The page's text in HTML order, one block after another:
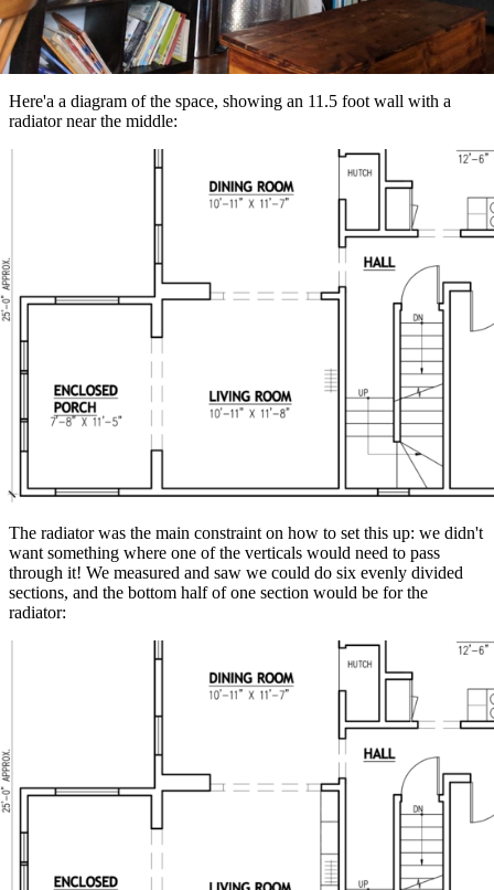
Here'a a diagram of the space, showing an 11.5 foot wall with a
radiator near the middle:
The radiator was the main constraint on how to set this up: we didn't
want something where one of the verticals would need to pass
through it! We measured and saw we could do six evenly divided
sections, and the bottom half of one section would be for the
radiator: